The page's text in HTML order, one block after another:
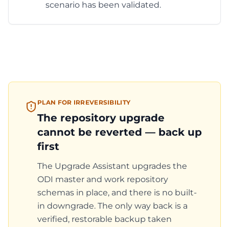
scenario has been validated.
PLAN FOR IRREVERSIBILITY
The repository upgrade
cannot be reverted — back up
first
The Upgrade Assistant upgrades the
ODI master and work repository
schemas in place, and there is no built-
in downgrade. The only way back is a
verified, restorable backup taken